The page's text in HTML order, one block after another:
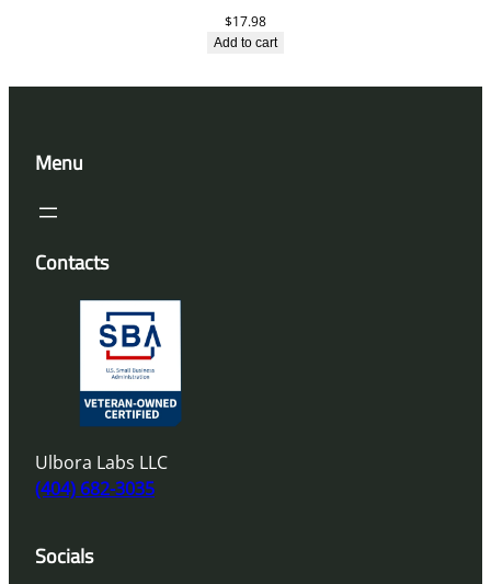
$17.98
Add to cart
Menu
Contacts
Ulbora Labs LLC
(404) 682-3035
Socials